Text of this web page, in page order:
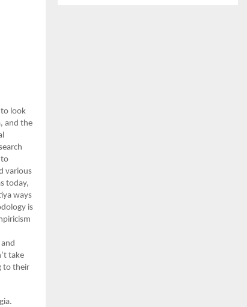
look
and the
to
various
today,
ways
is
take
to their